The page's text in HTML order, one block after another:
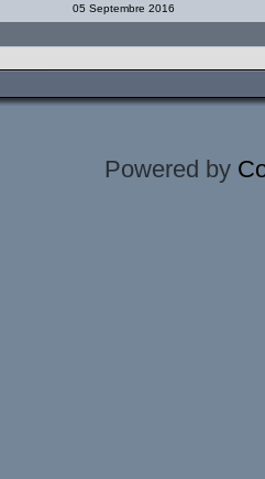
05 Septembre 2016
Powered by